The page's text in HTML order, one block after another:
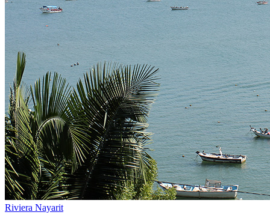
Riviera Nayarit